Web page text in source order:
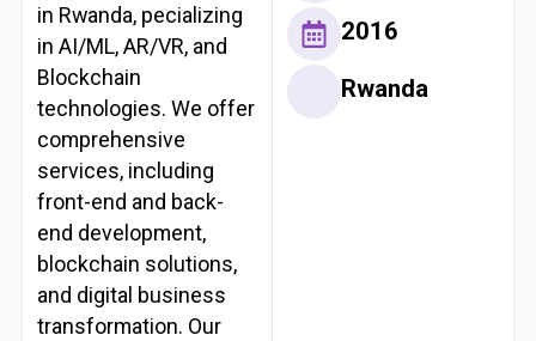
in Rwanda, pecializing
in AI/ML, AR/VR, and
Blockchain
technologies. We offer
comprehensive
services, including
front-end and back-
end development,
blockchain solutions,
and digital business
transformation. Our
2016
Rwanda